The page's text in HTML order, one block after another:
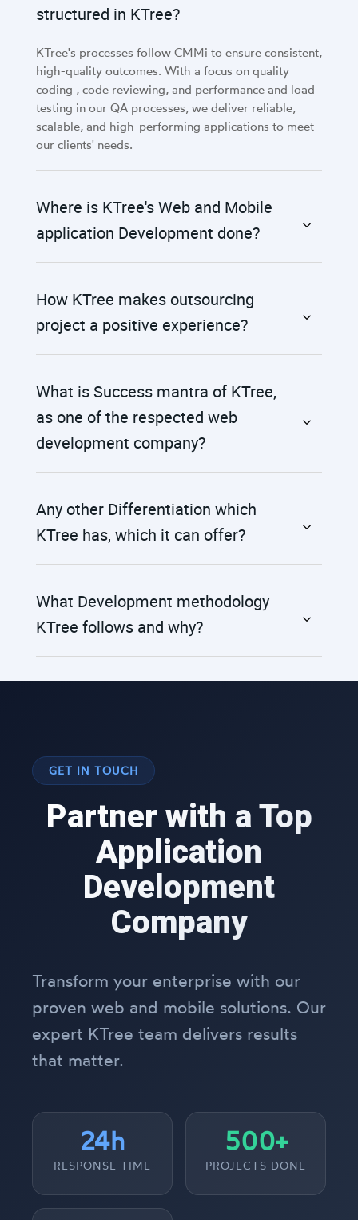
structured in KTree?
KTree's processes follow CMMi to ensure consistent,
high-quality outcomes. With a focus on quality
coding , code reviewing, and performance and load
testing in our QA processes, we deliver reliable,
scalable, and high-performing applications to meet
our clients' needs.
Where is KTree's Web and Mobile
application Development done?
How KTree makes outsourcing
project a positive experience?
What is Success mantra of KTree,
as one of the respected web
development company?
Any other Differentiation which
KTree has, which it can offer?
What Development methodology
KTree follows and why?
GET IN TOUCH
Partner with a Top
Application
Development
Company
Transform your enterprise with our
proven web and mobile solutions. Our
expert KTree team delivers results
that matter.
24h
RESPONSE TIME
500+
PROJECTS DONE